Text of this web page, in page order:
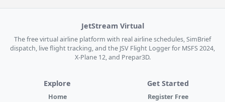
JetStream Virtual
The free virtual airline platform with real airline schedules, SimBrief
dispatch, live flight tracking, and the JSV Flight Logger for MSFS 2024,
X-Plane 12, and Prepar3D.
Explore
Home
Get Started
Register Free